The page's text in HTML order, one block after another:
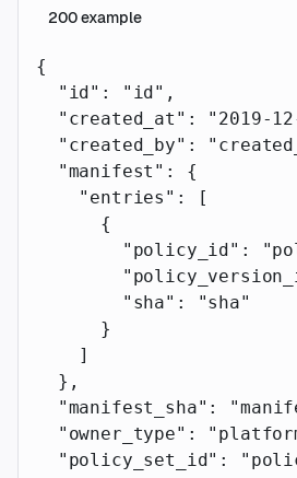
200example
{
  "id"
: "id" ,
  "created_at"
: "2019-
  "created_by"
:
  "manifest"
: {
    "entries"
: [
      {
        "policy_id"
:
        "sha"
:
"sha"
      }
    ]
  },
  "manifest_sha"
:
  "owner_type"
:
  "policy_set_id"
: